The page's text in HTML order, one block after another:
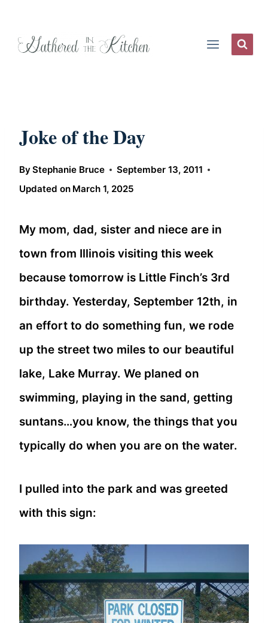
Joke of the Day
ByStephanie Bruce
September 13, 2011
Updated on March 1, 2025
My mom, dad, sister and niece are in
town from Illinois visiting this week
because tomorrow is Little Finch’s 3rd
birthday. Yesterday, September 12th, in
an effort to do something fun, we rode
up the street two miles to our beautiful
lake, Lake Murray. We planed on
swimming, playing in the sand, getting
suntans…you know, the things that you
typically do when you are on the water.
I pulled into the park and was greeted
with this sign: